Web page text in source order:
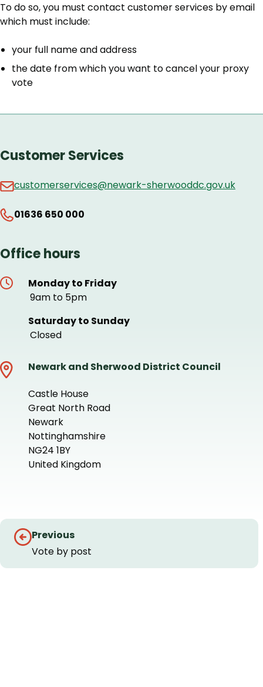
To do so, you must contact customer services by email
which must include:
your full name and address
the date from which you want to cancel your proxy
vote
Customer Services
customerservices@newark-sherwooddc.gov.uk
01636 650 000
Office hours
Monday to Friday
9am to 5pm
Saturday to Sunday
Closed
Newark and Sherwood District Council
Castle House
Great North Road
Newark
Nottinghamshire
NG24 1BY
United Kingdom
−
Guides
navigation
Previous
Vote by post